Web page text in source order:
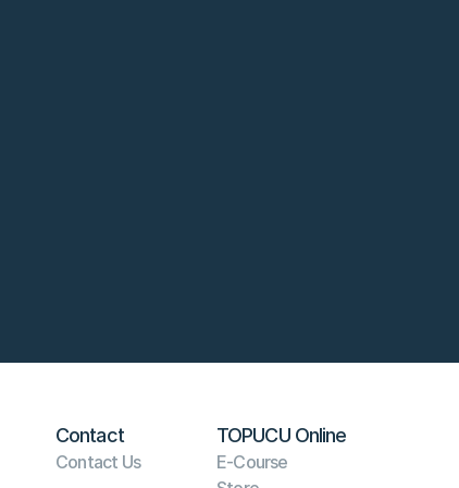
Contact
Contact Us
TOPUCU Online
E-Course